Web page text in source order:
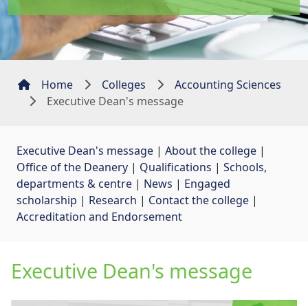
Home Colleges
Accounting Sciences
Executive Dean's message
Executive Dean's message | About the college |
Office of the Deanery | Qualifications | Schools,
departments & centre | News | Engaged
scholarship | Research | Contact the college |
Accreditation and Endorsement
Executive Dean's message